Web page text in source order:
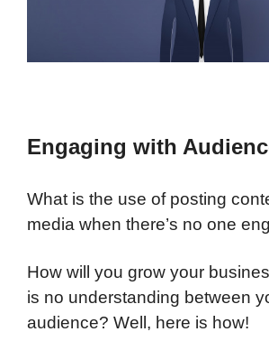
Engaging with
What is the use of posting
media when there’s no one
How will you grow your
is no understanding between
audience? Well, here is how!